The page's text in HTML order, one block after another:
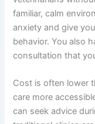
Telehealth
traditional clinics
is obvious, but
You get immediate
veterinarians
their familiar, calm